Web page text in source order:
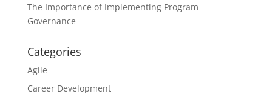
The Importance of Implementing Program
Governance
Categories
Agile
Career Development